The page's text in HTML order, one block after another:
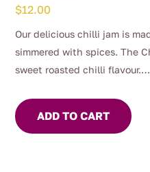
$12.00
Our delicious chilli jam is
simmered with spices. The
sweet roasted chilli flavour.
soups for flavour and heat.
cheese and crackers.
ADD TO CART